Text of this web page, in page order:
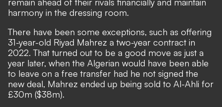
harmony in the dressing room.
There have been some exceptions, such as offering
31-year-old Riyad Mahrez a two-year contract in
2022. That turned out to be a good move as just a
year later, when the Algerian would have been able
to leave on a free transfer had he not signed the
new deal, Mahrez ended up being sold to Al-Ahli for
£30m ($38m).